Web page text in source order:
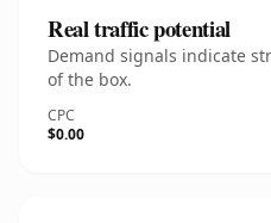
Real traffic potential
Demand signals indicate
of the box.
CPC
$0.00